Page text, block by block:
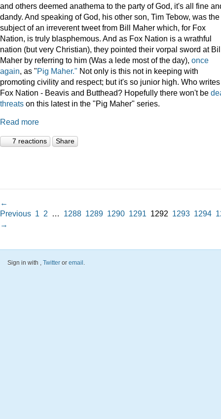
and others deemed anathema to the party of God, it's all fine
dandy. And speaking of God, his other son, Tim Tebow, was the
subject of an irreverent tweet from Bill Maher which, for Fox
Nation, is truly blasphemous. And as Fox Nation is a wrathful
nation (but very Christian), they pointed their vorpal sword at
Maher by referring to him (Was a lede most of the day), once
again, as "Pig Maher." Not only is this not in keeping with
promoting civility and respect; but it's so junior high. Who
Fox Nation - Beavis and Butthead? Hopefully there won't be
threats on this latest in the "Pig Maher" series.
Read more
7 reactions Share
←
Previous 1 2 … 1288 1289 1290 1291 1292 1293 1294
→
Sign in with , Twitter or email .